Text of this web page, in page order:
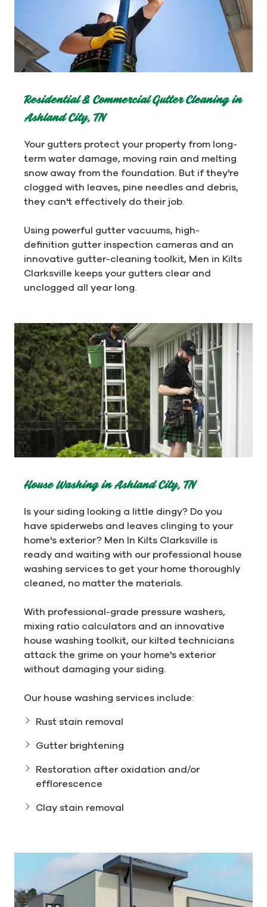
Residential & Commercial Gutter Cleaning in
Ashland City, TN
Your gutters protect your property from long-
term water damage, moving rain and melting
snow away from the foundation. But if they're
clogged with leaves, pine needles and debris,
they can't effectively do their job.
Using powerful gutter vacuums, high-
definition gutter inspection cameras and an
innovative gutter-cleaning toolkit, Men in Kilts
Clarksville keeps your gutters clear and
unclogged all year long.
House Washing in Ashland City, TN
Is your siding looking a little dingy? Do you
have spiderwebs and leaves clinging to your
home's exterior? Men In Kilts Clarksville is
ready and waiting with our professional house
washing services to get your home thoroughly
cleaned, no matter the materials.
With professional-grade pressure washers,
mixing ratio calculators and an innovative
house washing toolkit, our kilted technicians
attack the grime on your home's exterior
without damaging your siding.
Our house washing services include:
Rust stain removal
Gutter brightening
Restoration after oxidation and/or
efflorescence
Clay stain removal